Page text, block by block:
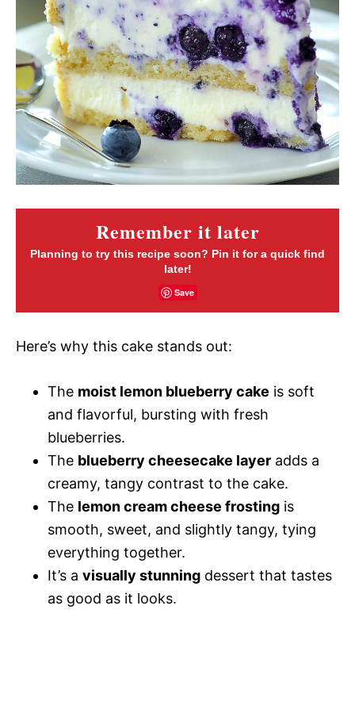
Remember it later
Planning to try this recipe soon? Pin it for a quick find
later!
Save
Here’s why this cake stands out:
The moist lemon blueberry cake is soft
and flavorful, bursting with fresh
blueberries.
The blueberry cheesecake layer adds a
creamy, tangy contrast to the cake.
The lemon cream cheese frosting is
smooth, sweet, and slightly tangy, tying
everything together.
It’s a visually stunning dessert that tastes
as good as it looks.